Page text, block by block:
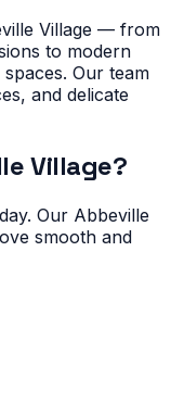
Village — from
to modern
Our team
and delicate
Village?
Our Abbeville
smooth and